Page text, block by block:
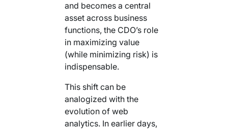
and becomes a central
asset across business
functions, the CDO’s role
in maximizing value
(while minimizing risk) is
indispensable.
This shift can be
analogized with the
evolution of web
analytics. In earlier days,